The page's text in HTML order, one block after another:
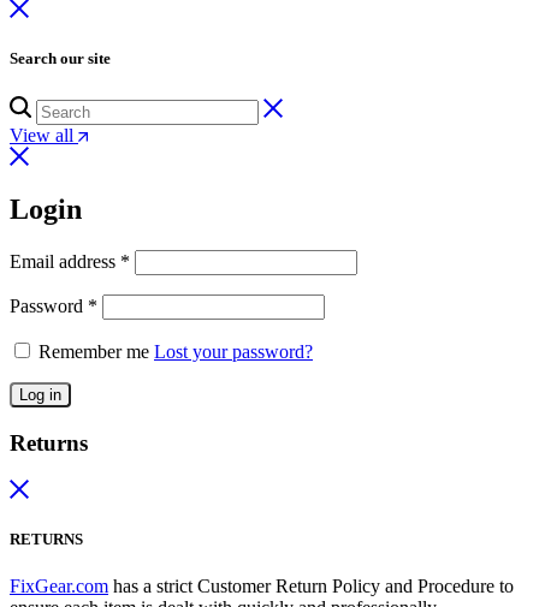
Search our site
View all
Login
Email address *
Password *
Remember me Lost your password?
Log in
Returns
RETURNS
FixGear.com has a strict Customer Return Policy and Procedure to